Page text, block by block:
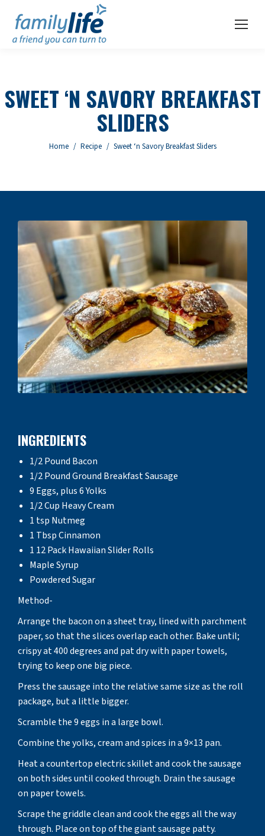
SWEET ‘N SAVORY BREAKFAST
SLIDERS
You are here:
Home Recipe Sweet ‘n Savory Breakfast Sliders
INGREDIENTS
1/2 Pound Bacon
1/2 Pound Ground Breakfast Sausage
9 Eggs, plus 6 Yolks
1/2 Cup Heavy Cream
1 tsp Nutmeg
1 Tbsp Cinnamon
1 12 Pack Hawaiian Slider Rolls
Maple Syrup
Powdered Sugar
Method-
Arrange the bacon on a sheet tray, lined with parchment
paper, so that the slices overlap each other. Bake until;
crispy at 400 degrees and pat dry with paper towels,
trying to keep one big piece.
Press the sausage into the relative same size as the roll
package, but a little bigger.
Scramble the 9 eggs in a large bowl.
Combine the yolks, cream and spices in a 9×13 pan.
Heat a countertop electric skillet and cook the sausage
on both sides until cooked through. Drain the sausage
on paper towels.
Scrape the griddle clean and cook the eggs all the way
through. Place on top of the giant sausage patty.